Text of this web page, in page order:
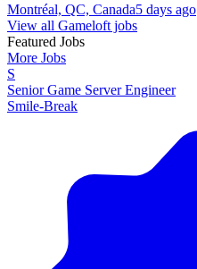
Montréal, QC, Canada5 days ago
View all Gameloft jobs
Featured Jobs
More Jobs
S
Senior Game Server Engineer
Smile-Break